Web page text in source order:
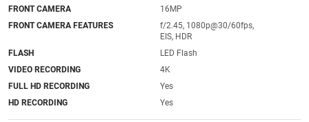
FRONT CAMERA
16MP
FRONT CAMERA FEATURES
f/2.45, 1080p@30/60fps,
EIS, HDR
FLASH
LED Flash
VIDEO RECORDING
4K
FULL HD RECORDING
Yes
HD RECORDING
Yes